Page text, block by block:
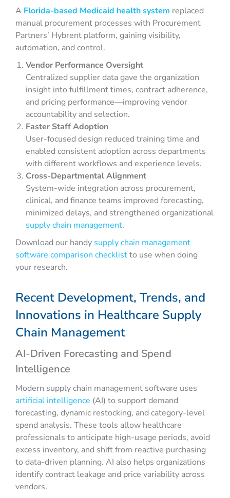
A Florida-based Medicaid health system replaced
manual procurement processes with Procurement
Partners’ Hybrent platform, gaining visibility,
automation, and control.
Vendor Performance Oversight
Centralized supplier data gave the organization
insight into fulfillment times, contract adherence,
and pricing performance—improving vendor
accountability and selection.
Faster Staff Adoption
User-focused design reduced training time and
enabled consistent adoption across departments
with different workflows and experience levels.
Cross-Departmental Alignment
System-wide integration across procurement,
clinical, and finance teams improved forecasting,
minimized delays, and strengthened organizational
supply chain management.
Download our handy supply chain management
software comparison checklistto use when doing
your research.
Recent Development, Trends, and
Innovations in Healthcare Supply
Chain Management
AI-Driven Forecasting and Spend
Intelligence
Modern supply chain management software uses
artificial intelligence (AI) to support demand
forecasting, dynamic restocking, and category-level
spend analysis. These tools allow healthcare
professionals to anticipate high-usage periods, avoid
excess inventory, and shift from reactive purchasing
to data-driven planning. AI also helps organizations
identify contract leakage and price variability across
vendors.